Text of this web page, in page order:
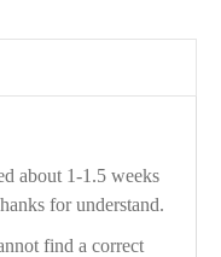
about 1-1.5 weeks
for understand.
find a correct